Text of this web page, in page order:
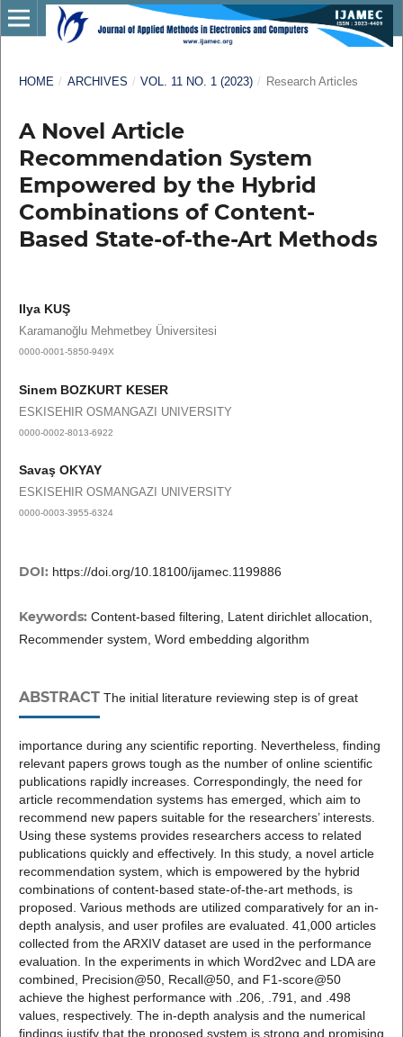
HOME / ARCHIVES / VOL. 11 NO. 1 (2023) / Research Articles
A Novel Article
Recommendation System
Empowered by the Hybrid
Combinations of Content-
Based State-of-the-Art Methods
Ilya KUŞ
Karamanoğlu Mehmetbey Üniversitesi
0000-0001-5850-949X
Sinem BOZKURT KESER
ESKISEHIR OSMANGAZI UNIVERSITY
0000-0002-8013-6922
Savaş OKYAY
ESKISEHIR OSMANGAZI UNIVERSITY
0000-0003-3955-6324
DOI: https://doi.org/10.18100/ijamec.1199886
Keywords: Content-based filtering, Latent dirichlet allocation,
Recommender system, Word embedding algorithm
ABSTRACTThe initial literature reviewing step is of great
importance during any scientific reporting. Nevertheless, finding
relevant papers grows tough as the number of online scientific
publications rapidly increases. Correspondingly, the need for
article recommendation systems has emerged, which aim to
recommend new papers suitable for the researchers’ interests.
Using these systems provides researchers access to related
publications quickly and effectively. In this study, a novel article
recommendation system, which is empowered by the hybrid
combinations of content-based state-of-the-art methods, is
proposed. Various methods are utilized comparatively for an in-
depth analysis, and user profiles are evaluated. 41,000 articles
collected from the ARXIV dataset are used in the performance
evaluation. In the experiments in which Word2vec and LDA are
combined, Precision@50, Recall@50, and F1-score@50
achieve the highest performance with .206, .791, and .498
values, respectively. The in-depth analysis and the numerical
findings justify that the proposed system is strong and promising